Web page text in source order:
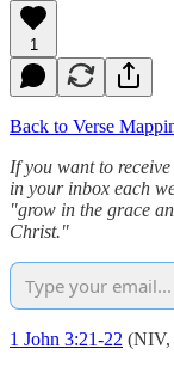
1
Back to Verse
If you want to
in your inbox each
"grow in the grace
Christ."
1 John 3:21-22 (NIV,